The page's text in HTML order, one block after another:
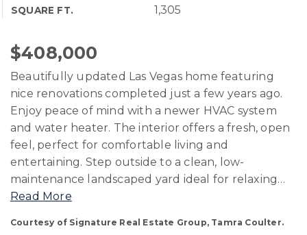
SQUARE FT. 1,305
$408,000
Beautifully updated Las Vegas home featuring
nice renovations completed just a few years ago.
Enjoy peace of mind with a newer HVAC system
and water heater. The interior offers a fresh, open
feel, perfect for comfortable living and
entertaining. Step outside to a clean, low-
maintenance landscaped yard ideal for relaxing…
Read More
Courtesy of Signature Real Estate Group, Tamra Coulter.